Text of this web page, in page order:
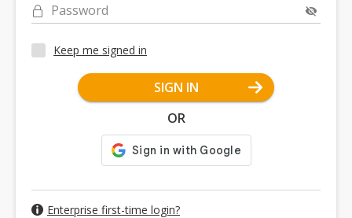
Password
Keep me signed in
SIGN IN
OR
Enterprise first-time login?